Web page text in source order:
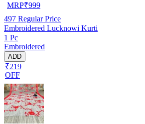
MRP₹999
497 Regular Price
Embroidered Lucknowi Kurti
1 Pc
Embroidered
ADD
₹219
OFF